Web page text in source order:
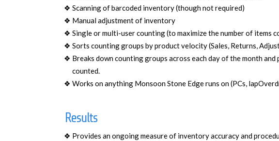
Scanning of barcoded inventory (though not required)
Manual adjustment of inventory
Single or multi-user counting (to maximize the number of items
Sorts counting groups by product velocity (Sales, Returns,
Breaks down counting groups across each day of the month
counted.
Works on anything Monsoon Stone Edge runs on (PCs,
Results
Provides an ongoing measure of inventory accuracy and